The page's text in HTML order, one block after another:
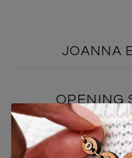
JOANNA
OPENING
We are currently taking a short
some updates behind the scenes.
August. Thank you for your